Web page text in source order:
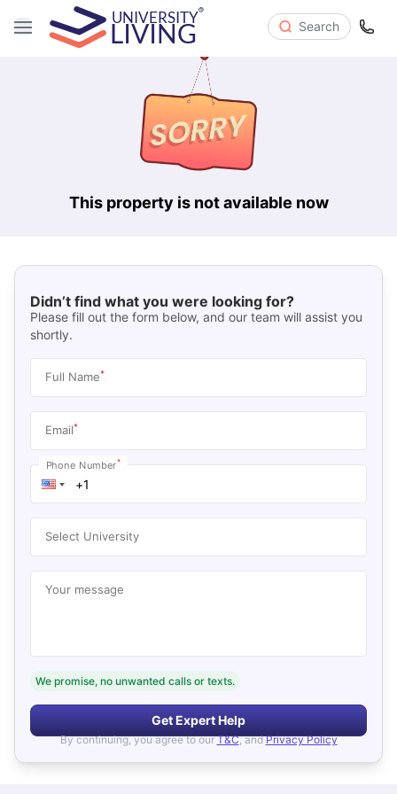
Search
This property is not available now
Didn’t find what you were looking for?
Please fill out the form below, and our team will assist you
shortly.
Full Name*
Email*
Phone Number*
Select University
Your message
We promise, no unwanted calls or texts.
Get Expert Help
By continuing, you agree to our T&C, and Privacy Policy